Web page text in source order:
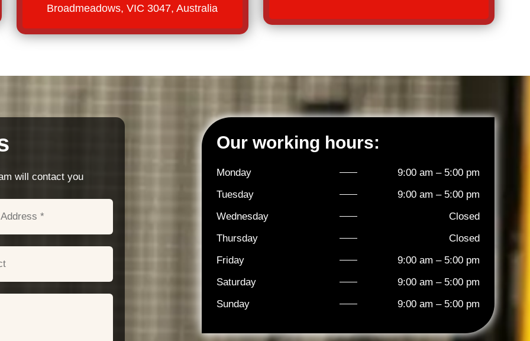
Broadmeadows, VIC 3047, Australia
will contact you
Our working hours:
Monday
9:00 am – 5:00 pm
Tuesday
9:00 am – 5:00 pm
Wednesday
Closed
Thursday
Closed
Friday
9:00 am – 5:00 pm
Saturday
9:00 am – 5:00 pm
Sunday
9:00 am – 5:00 pm